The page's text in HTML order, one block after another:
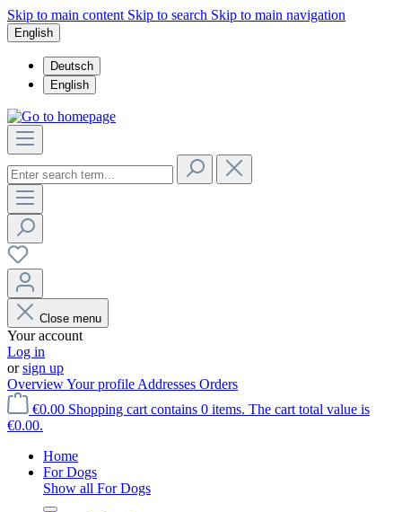
Skip to main content Skip to search Skip to main navigation
English
Deutsch
English
Close menu
Your account
Log in
orsign up
OverviewYour profile Addresses Orders
€0.00 Shopping cart contains 0 items. The cart total value is
€0.00.
Home
For Dogs
Show all For Dogs